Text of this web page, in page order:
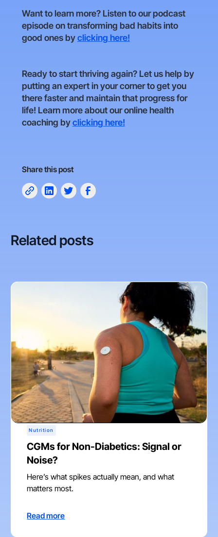
Want to learn more? Listen to our podcast
episode on transforming bad habits into
good ones byclicking here!
Ready to start thriving again? Let us help by
putting an expert in your corner to get you
there faster and maintain that progress for
life! Learn more about our online health
coaching byclicking here!
Share this post
Related posts
Nutrition
CGMs for Non-Diabetics: Signal or
Noise?
Here’s what spikes actually mean, and what
matters most.
Read more